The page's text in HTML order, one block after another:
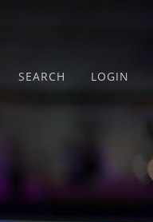
SEARCH LOGIN